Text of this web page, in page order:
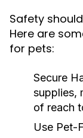
Safety
Here are
for pets:
Secure
supplies,
of reach
Use Pet-